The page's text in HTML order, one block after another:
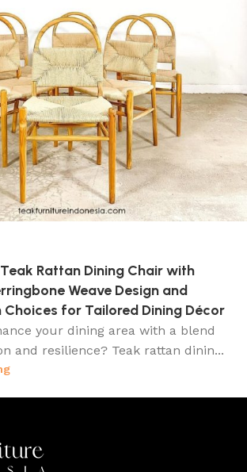
Rattan Dining Chair with
Weave Design and
for Tailored Dining Décor
your dining area with a blend
and resilience? Teak rattan dinin...